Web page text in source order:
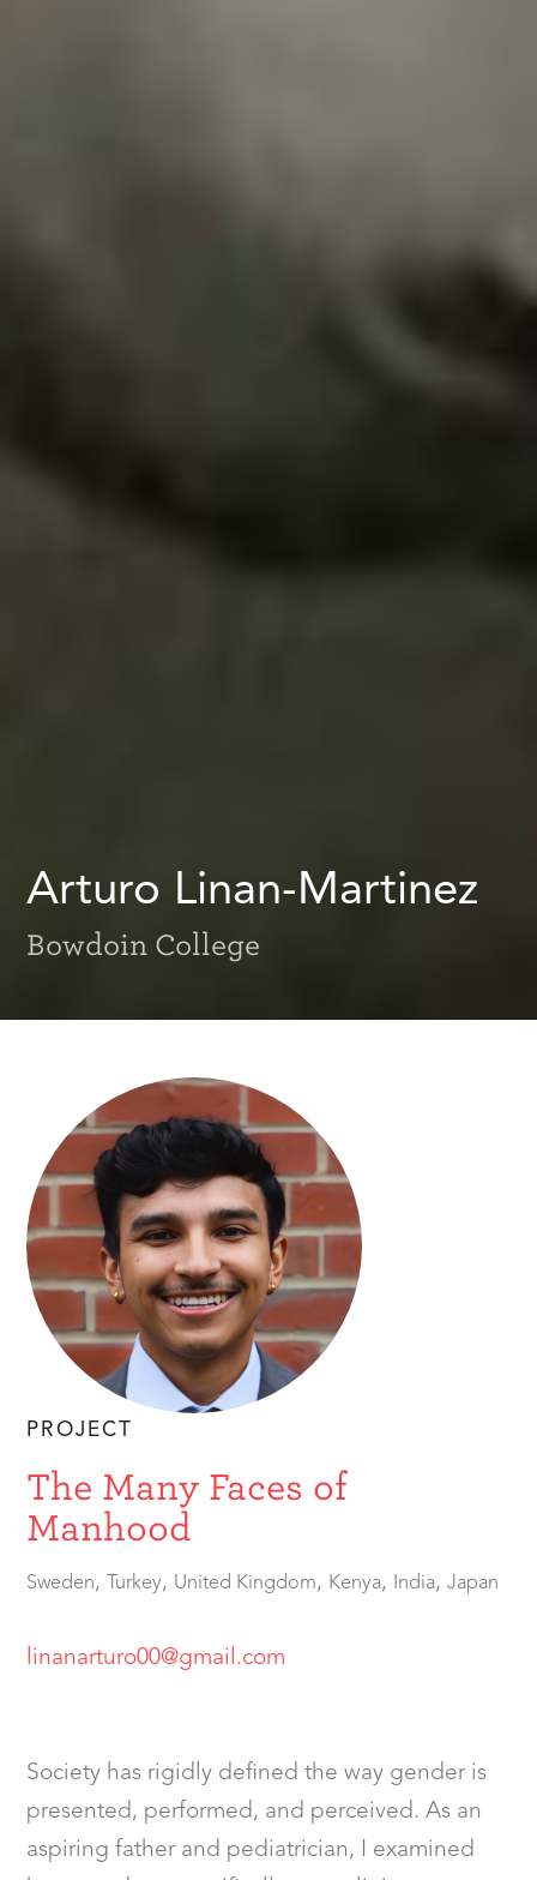
Arturo Linan-Martinez
Bowdoin College
PROJECT
The Many Faces of
Manhood
Sweden, Turkey, United Kingdom, Kenya, India,Japan
linanarturo00@gmail.com
Society has rigidly defined the way gender is
presented, performed, and perceived. As an
aspiring father and pediatrician, I examined